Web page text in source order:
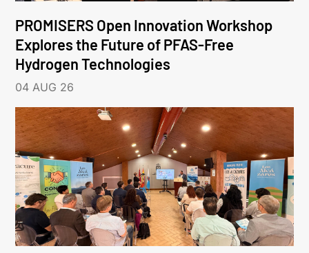
PROMISERS Open Innovation Workshop
Explores the Future of PFAS-Free
Hydrogen Technologies
04 AUG 26